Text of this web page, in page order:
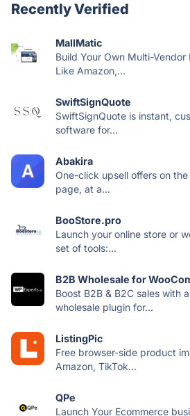
Recently Verified
MallMatic
Build Your Own Multi-
Like Amazon,...
SwiftSignQuote
SwiftSignQuote is instant,
software for...
Abakira
One-click upsell offers on
page, at a...
BooStore.pro
Launch your online store or
set of tools:...
B2B Wholesale for
Boost B2B & B2C sales with
wholesale plugin for...
ListingPic
Free browser-side product
Amazon, TikTok...
QPe
Launch Your Ecommerce